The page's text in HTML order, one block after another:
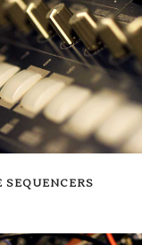
SEQUENCERS